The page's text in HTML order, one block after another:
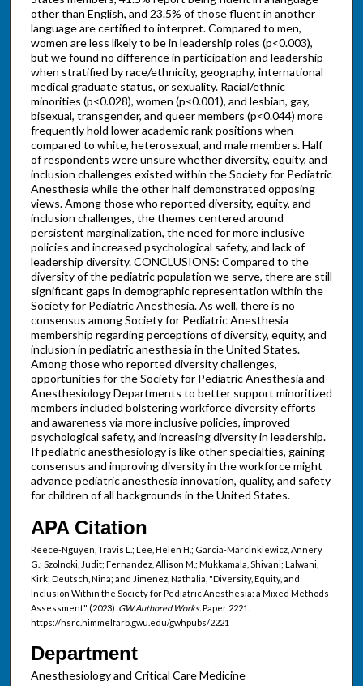
other than English, and 23.5% of those fluent in another
language are certified to interpret. Compared to men,
women are less likely to be in leadership roles (p<0.003),
but we found no difference in participation and leadership
when stratified by race/ethnicity, geography, international
medical graduate status, or sexuality. Racial/ethnic
minorities (p<0.028), women (p<0.001), and lesbian, gay,
bisexual, transgender, and queer members (p<0.044) more
frequently hold lower academic rank positions when
compared to white, heterosexual, and male members. Half
of respondents were unsure whether diversity, equity, and
inclusion challenges existed within the Society for Pediatric
Anesthesia while the other half demonstrated opposing
views. Among those who reported diversity, equity, and
inclusion challenges, the themes centered around
persistent marginalization, the need for more inclusive
policies and increased psychological safety, and lack of
leadership diversity. CONCLUSIONS: Compared to the
diversity of the pediatric population we serve, there are still
significant gaps in demographic representation within the
Society for Pediatric Anesthesia. As well, there is no
consensus among Society for Pediatric Anesthesia
membership regarding perceptions of diversity, equity, and
inclusion in pediatric anesthesia in the United States.
Among those who reported diversity challenges,
opportunities for the Society for Pediatric Anesthesia and
Anesthesiology Departments to better support minoritized
members included bolstering workforce diversity efforts
and awareness via more inclusive policies, improved
psychological safety, and increasing diversity in leadership.
If pediatric anesthesiology is like other specialties, gaining
consensus and improving diversity in the workforce might
advance pediatric anesthesia innovation, quality, and safety
for children of all backgrounds in the United States.
APA Citation
Reece-Nguyen, Travis L.; Lee, Helen H.; Garcia-Marcinkiewicz, Annery
G.; Szolnoki, Judit; Fernandez, Allison M.; Mukkamala, Shivani; Lalwani,
Kirk; Deutsch, Nina; and Jimenez, Nathalia, "Diversity, Equity, and
Inclusion Within the Society for Pediatric Anesthesia: a Mixed Methods
Assessment" (2023). GW Authored Works.Paper 2221.
https://hsrc.himmelfarb.gwu.edu/gwhpubs/2221
Department
Anesthesiology and Critical Care Medicine